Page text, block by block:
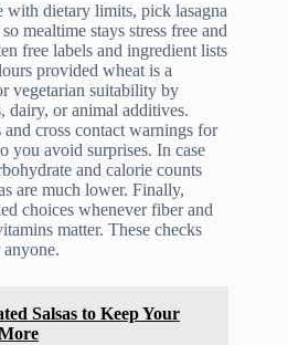
with dietary limits, pick lasagna
mealtime stays stress free and
free labels and ingredient lists
provided wheat is a
vegetarian suitability by
dairy, or animal additives.
cross contact warnings for
you avoid surprises. In case
and calorie counts
are much lower. Finally,
choices whenever fiber and
matter. These checks
Salsas to Keep Your